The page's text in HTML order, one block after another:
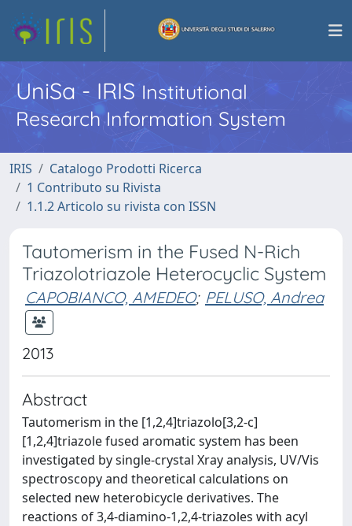
UniSa - IRISInstitutional
Research Information System
IRIS
Catalogo Prodotti Ricerca
1 Contributo su Rivista
1.1.2 Articolo su rivista con ISSN
Tautomerism in the Fused N-Rich
Triazolotriazole Heterocyclic System
CAPOBIANCO, AMEDEO; PELUSO, Andrea
2013
Abstract
Tautomerism in the [1,2,4]triazolo[3,2-c]
[1,2,4]triazole fused aromatic system has been
investigated by single-crystal Xray analysis, UV/Vis
spectroscopy and theoretical calculations on
selected new heterobicycle derivatives. The
reactions of 3,4-diamino-1,2,4-triazoles with acyl